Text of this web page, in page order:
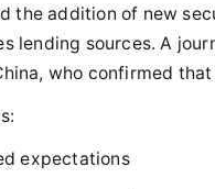
the addition of new
lending sources. A
who confirmed
expectations